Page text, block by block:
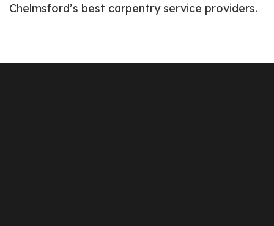
Chelmsford’s best carpentry service providers.